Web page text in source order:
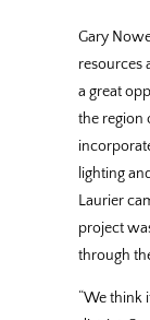
Gary
resources
a great
the region
lighting
Laurier
project
through
“We think